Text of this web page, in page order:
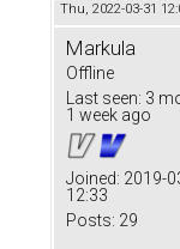
Thu, 2022-03-31
Markula
Offline
Last seen: 3
1 week ago
Joined: 2019-
12:33
Posts: 29